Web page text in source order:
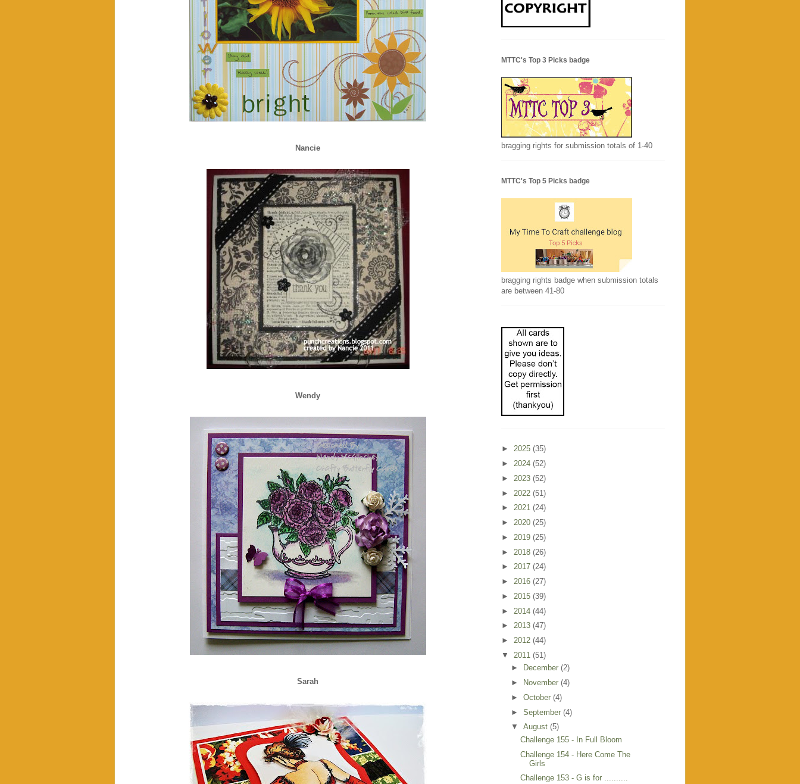
Nancie
Wendy
Sarah
MTTC's Top 3 Picks badge
bragging rights for submission totals of 1-40
MTTC's Top 5 Picks badge
bragging rights badge when submission totals
are between 41-80
► 2025 (35)
► 2024 (52)
► 2023 (52)
► 2022 (51)
► 2021 (24)
► 2020 (25)
► 2019 (25)
► 2018 (26)
► 2017 (24)
► 2016 (27)
► 2015 (39)
► 2014 (44)
► 2013 (47)
► 2012 (44)
▼ 2011 (51)
►
December (2)
►
November (4)
► October (4)
► September (4)
▼ August (5)
Challenge 155 - In Full Bloom
Challenge 154 - Here Come The
Girls
Challenge 153 - G is for ..........